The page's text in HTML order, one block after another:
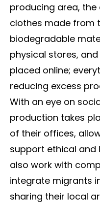
producing area,
clothes made from
biodegradable
physical stores,
placed online;
reducing excess
With an eye on
production takes
of their offices,
support ethical and
also work with
integrate migrants
sharing their local